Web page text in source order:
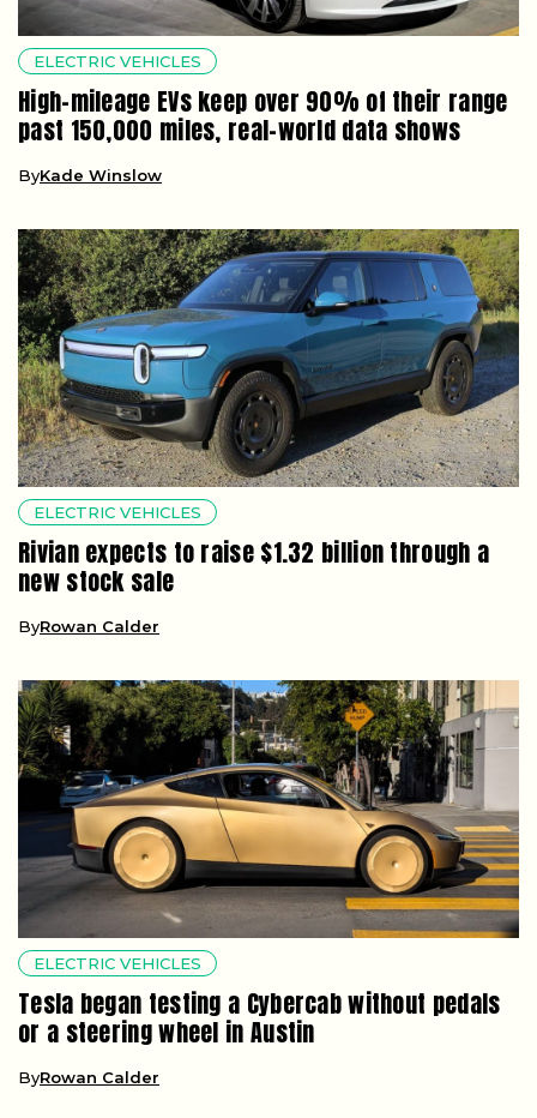
ELECTRIC VEHICLES
High-mileage EVs keep over 90% of their range
past 150,000 miles, real-world data shows
ByKade Winslow
ELECTRIC VEHICLES
Rivian expects to raise $1.32 billion through a
new stock sale
ByRowan Calder
ELECTRIC VEHICLES
Tesla began testing a Cybercab without pedals
or a steering wheel in Austin
ByRowan Calder